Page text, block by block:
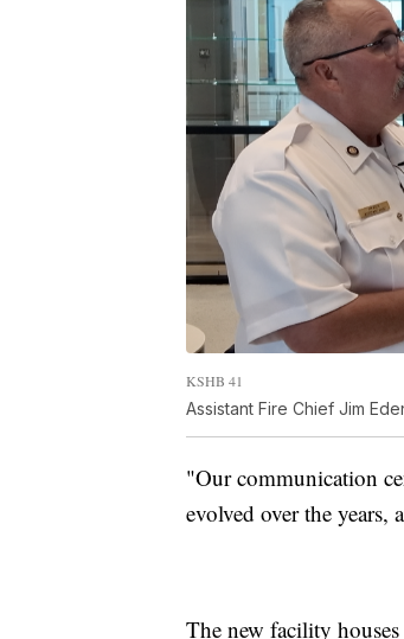
KSHB 41
Assistant Fire Chief Jim
"Our communication
evolved over the years,
The new facility